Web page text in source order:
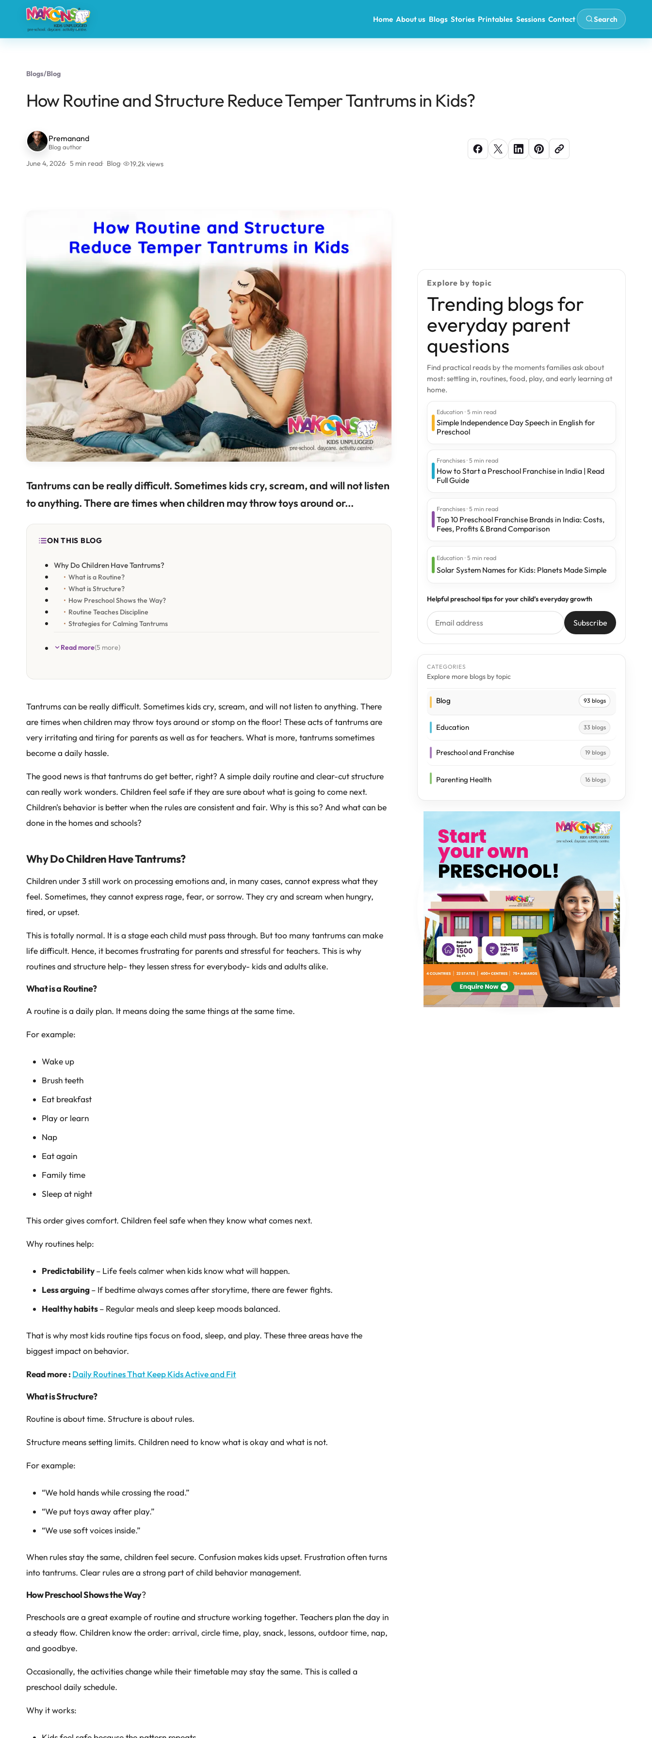
Home About us Blogs Stories Printables Sessions Contact Search
Blogs/Blog
How Routine and Structure Reduce Temper Tantrums in Kids?
Premanand
Blog author
June 4, 2026 5 min read Blog 19.2k views
Explore by topic
Trending blogs for
everyday parent
questions
Find practical reads by the moments families ask about
most: settling in, routines, food, play, and early learning at
home.
Education · 5 min read
Simple Independence Day Speech in English for
Preschool
Franchises · 5 min read
How to Start a Preschool Franchise in India | Read
Full Guide
Franchises · 5 min read
Top 10 Preschool Franchise Brands in India: Costs,
Fees, Profits & Brand Comparison
Education · 5 min read
Solar System Names for Kids: Planets Made Simple
Helpful preschool tips for your child’s everyday growth
Subscribe
CATEGORIES
Explore more blogs by topic
Blog 93 blogs
Education 33 blogs
Preschool and Franchise 19 blogs
Parenting Health 16 blogs
Tantrums can be really difficult. Sometimes kids cry, scream, and will not listen
to anything. There are times when children may throw toys around or...
ON THIS BLOG
Why Do Children Have Tantrums?
What is a Routine?
What is Structure?
How Preschool Shows the Way?
Routine Teaches Discipline
Strategies for Calming Tantrums
Read more(5 more)
Tantrums can be really difficult. Sometimes kids cry, scream, and will not listen to anything. There
are times when children may throw toys around or stomp on the floor! These acts of tantrums are
very irritating and tiring for parents as well as for teachers. What is more, tantrums sometimes
become a daily hassle.
The good news is that tantrums do get better, right? A simple daily routine and clear-cut structure
can really work wonders. Children feel safe if they are sure about what is going to come next.
Children's behavior is better when the rules are consistent and fair. Why is this so? And what can be
done in the homes and schools?
Why Do Children Have Tantrums?
Children under 3 still work on processing emotions and, in many cases, cannot express what they
feel. Sometimes, they cannot express rage, fear, or sorrow. They cry and scream when hungry,
tired, or upset.
This is totally normal. It is a stage each child must pass through. But too many tantrums can make
life difficult. Hence, it becomes frustrating for parents and stressful for teachers. This is why
routines and structure help- they lessen stress for everybody- kids and adults alike.
What is a Routine?
A routine is a daily plan. It means doing the same things at the same time.
For example:
Wake up
Brush teeth
Eat breakfast
Play or learn
Nap
Eat again
Family time
Sleep at night
This order gives comfort. Children feel safe when they know what comes next.
Why routines help:
Predictability– Life feels calmer when kids know what will happen.
Less arguing– If bedtime always comes after storytime, there are fewer fights.
Healthy habits– Regular meals and sleep keep moods balanced.
That is why most kids routine tips focus on food, sleep, and play. These three areas have the
biggest impact on behavior.
Read more : Daily Routines That Keep Kids Active and Fit
What is Structure?
Routine is about time. Structure is about rules.
Structure means setting limits. Children need to know what is okay and what is not.
For example:
“We hold hands while crossing the road.”
“We put toys away after play.”
“We use soft voices inside.”
When rules stay the same, children feel secure. Confusion makes kids upset. Frustration often turns
into tantrums. Clear rules are a strong part of child behavior management.
How Preschool Shows the Way?
Preschools are a great example of routine and structure working together. Teachers plan the day in
a steady flow. Children know the order: arrival, circle time, play, snack, lessons, outdoor time, nap,
and goodbye.
Occasionally, the activities change while their timetable may stay the same. This is called a
preschool daily schedule.
Why it works: